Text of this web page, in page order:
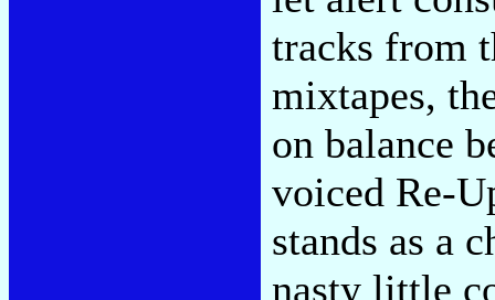
tracks from
mixtapes,
on balance
voiced Re-
stands as a
nasty little